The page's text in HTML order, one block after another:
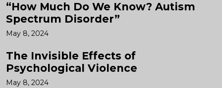
“How Much Do We Know? Autism
Spectrum Disorder”
May 8, 2024
The Invisible Effects of
Psychological Violence
May 8, 2024